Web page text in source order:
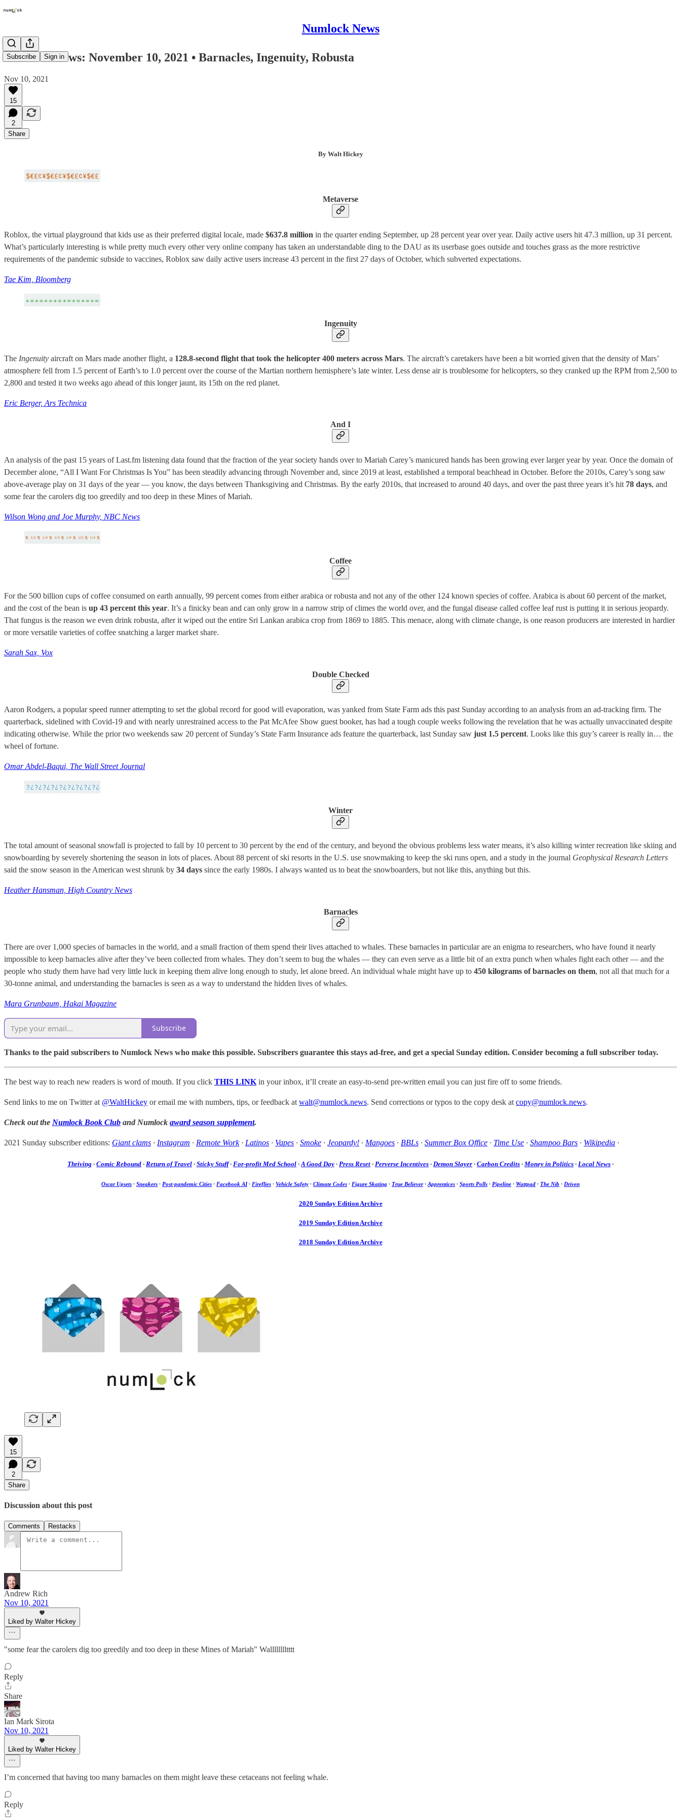
Numlock News
Subscribe Sign in
Numlock News: November 10, 2021 • Barnacles, Ingenuity, Robusta
Nov 10, 2021
15
2
Share
By Walt Hickey
Metaverse
Roblox, the virtual playground that kids use as their preferred digital locale, made $637.8 million in the quarter ending September, up 28 percent year over year. Daily active users hit 47.3 million, up 31 percent.
What’s particularly interesting is while pretty much every other very online company has taken an understandable ding to the DAU as its userbase goes outside and touches grass as the more restrictive
requirements of the pandemic subside to vaccines, Roblox saw daily active users increase 43 percent in the first 27 days of October, which subverted expectations.
Tae Kim, Bloomberg
Ingenuity
The Ingenuity aircraft on Mars made another flight, a 128.8-second flight that took the helicopter 400 meters across Mars. The aircraft’s caretakers have been a bit worried given that the density of Mars’
atmosphere fell from 1.5 percent of Earth’s to 1.0 percent over the course of the Martian northern hemisphere’s late winter. Less dense air is troublesome for helicopters, so they cranked up the RPM from 2,500 to
2,800 and tested it two weeks ago ahead of this longer jaunt, its 15th on the red planet.
Eric Berger, Ars Technica
And I
An analysis of the past 15 years of Last.fm listening data found that the fraction of the year society hands over to Mariah Carey’s manicured hands has been growing ever larger year by year. Once the domain of
December alone, “All I Want For Christmas Is You” has been steadily advancing through November and, since 2019 at least, established a temporal beachhead in October. Before the 2010s, Carey’s song saw
above-average play on 31 days of the year — you know, the days between Thanksgiving and Christmas. By the early 2010s, that increased to around 40 days, and over the past three years it’s hit 78 days, and
some fear the carolers dig too greedily and too deep in these Mines of Mariah.
Wilson Wong and Joe Murphy, NBC News
Coffee
For the 500 billion cups of coffee consumed on earth annually, 99 percent comes from either arabica or robusta and not any of the other 124 known species of coffee. Arabica is about 60 percent of the market,
and the cost of the bean is up 43 percent this year. It’s a finicky bean and can only grow in a narrow strip of climes the world over, and the fungal disease called coffee leaf rust is putting it in serious jeopardy.
That fungus is the reason we even drink robusta, after it wiped out the entire Sri Lankan arabica crop from 1869 to 1885. This menace, along with climate change, is one reason producers are interested in hardier
or more versatile varieties of coffee snatching a larger market share.
Sarah Sax, Vox
Double Checked
Aaron Rodgers, a popular speed runner attempting to set the global record for good will evaporation, was yanked from State Farm ads this past Sunday according to an analysis from an ad-tracking firm. The
quarterback, sidelined with Covid-19 and with nearly unrestrained access to the Pat McAfee Show guest booker, has had a tough couple weeks following the revelation that he was actually unvaccinated despite
indicating otherwise. While the prior two weekends saw 20 percent of Sunday’s State Farm Insurance ads feature the quarterback, last Sunday saw just 1.5 percent. Looks like this guy’s career is really in… the
wheel of fortune.
Omar Abdel-Baqui, The Wall Street Journal
Winter
The total amount of seasonal snowfall is projected to fall by 10 percent to 30 percent by the end of the century, and beyond the obvious problems less water means, it’s also killing winter recreation like skiing and
snowboarding by severely shortening the season in lots of places. About 88 percent of ski resorts in the U.S. use snowmaking to keep the ski runs open, and a study in the journal Geophysical Research Letters
said the snow season in the American west shrunk by 34 days since the early 1980s. I always wanted us to beat the snowboarders, but not like this, anything but this.
Heather Hansman, High Country News
Barnacles
There are over 1,000 species of barnacles in the world, and a small fraction of them spend their lives attached to whales. These barnacles in particular are an enigma to researchers, who have found it nearly
impossible to keep barnacles alive after they’ve been collected from whales. They don’t seem to bug the whales — they can even serve as a little bit of an extra punch when whales fight each other — and the
people who study them have had very little luck in keeping them alive long enough to study, let alone breed. An individual whale might have up to 450 kilograms of barnacles on them, not all that much for a
30-tonne animal, and understanding the barnacles is seen as a way to understand the hidden lives of whales.
Mara Grunbaum, Hakai Magazine
Subscribe
Thanks to the paid subscribers to Numlock News who make this possible. Subscribers guarantee this stays ad-free, and get a special Sunday edition. Consider becoming a full subscriber today.
The best way to reach new readers is word of mouth. If you click THIS LINK in your inbox, it’ll create an easy-to-send pre-written email you can just fire off to some friends.
Send links to me on Twitter at @WaltHickey or email me with numbers, tips, or feedback at walt@numlock.news. Send corrections or typos to the copy desk at copy@numlock.news.
Check out the Numlock Book Club and Numlock award season supplement.
2021 Sunday subscriber editions: Giant clams · Instagram · Remote Work· Latinos · Vapes · Smoke · Jeopardy! · Mangoes · BBLs · Summer Box Office · Time Use · Shampoo Bars · Wikipedia ·
Thriving · Comic Rebound · Return of Travel · Sticky Stuff· For-profit Med School ·A Good Day · Press Reset · Perverse Incentives · Demon Slayer · Carbon Credits · Money in Politics · Local News ·
Oscar Upsets · Sneakers · Post-pandemic Cities · Facebook AI· Fireflies · Vehicle Safety · Climate Codes · Figure Skating · True Believer· Apprentices · Sports Polls · Pipeline · Wattpad · The Nib · Driven
2020 Sunday Edition Archive
2019 Sunday Edition Archive
2018 Sunday Edition Archive
15
2
Share
Discussion about this post
Comments Restacks
Andrew Rich
Nov 10, 2021
Liked by Walter Hickey
"some fear the carolers dig too greedily and too deep in these Mines of Mariah" Walllllllltttt
Reply
Share
Ian Mark Sirota
Nov 10, 2021
Liked by Walter Hickey
I’m concerned that having too many barnacles on them might leave these cetaceans not feeling whale.
Reply